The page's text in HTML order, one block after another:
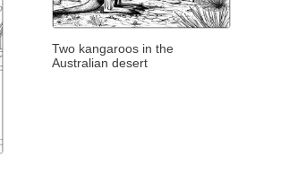
Two kangaroos in the
Australian desert